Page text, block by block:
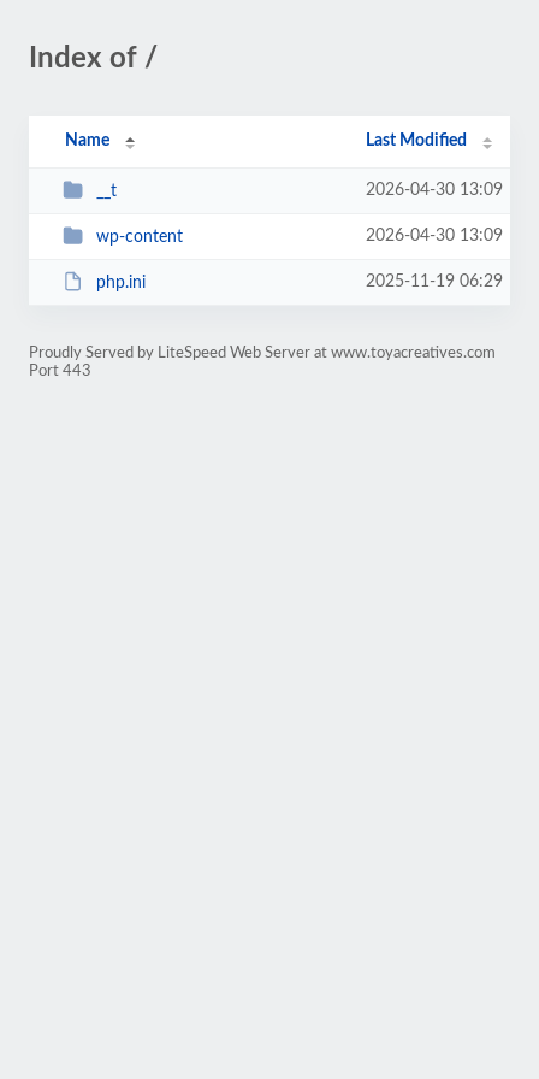
Index of /
Name Last Modified
__t 2026-04-30 13:09
wp-content 2026-04-30 13:09
php.ini 2025-11-19 06:29
Proudly Served by LiteSpeed Web Server at www.toyacreatives.com
Port 443